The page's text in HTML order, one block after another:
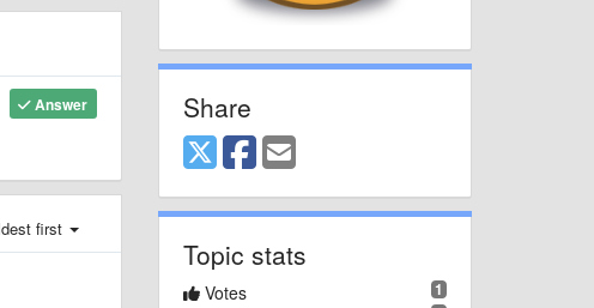
Answer
first
Share
Topic stats
1
Votes